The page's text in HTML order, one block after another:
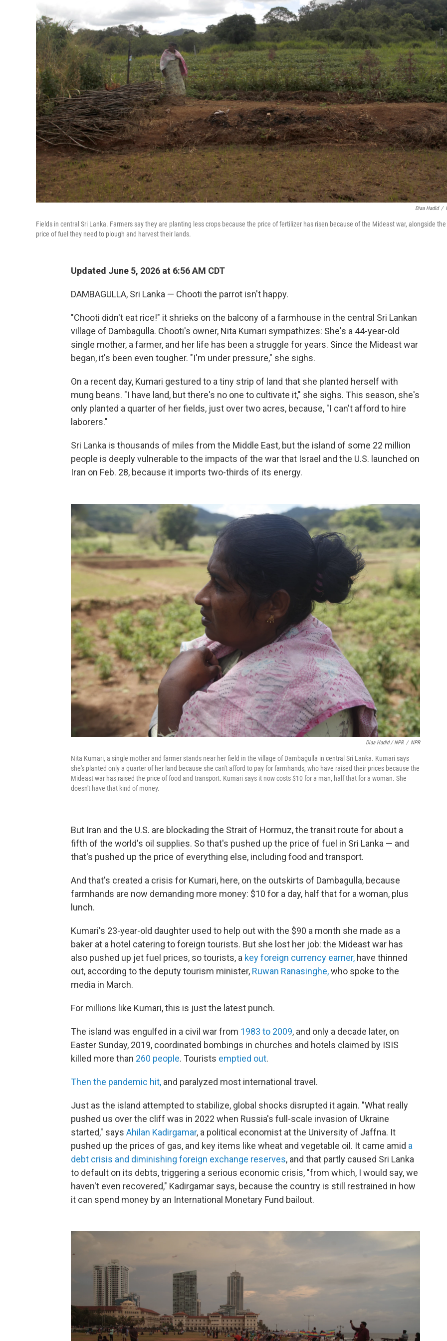
Diaa Hadid /
Fields in central Sri Lanka. Farmers say they are planting less crops because the price of fertilizer has risen because of the Mideast war, alongside the
price of fuel they need to plough and harvest their lands.
Updated June 5, 2026 at 6:56 AM CDT
DAMBAGULLA, Sri Lanka — Chooti the parrot isn't happy.
"Chooti didn't eat rice!" it shrieks on the balcony of a farmhouse in the central Sri Lankan
village of Dambagulla. Chooti's owner, Nita Kumari sympathizes: She's a 44-year-old
single mother, a farmer, and her life has been a struggle for years. Since the Mideast war
began, it's been even tougher. "I'm under pressure," she sighs.
On a recent day, Kumari gestured to a tiny strip of land that she planted herself with
mung beans. "I have land, but there's no one to cultivate it," she sighs. This season, she's
only planted a quarter of her fields, just over two acres, because, "I can't afford to hire
laborers."
Sri Lanka is thousands of miles from the Middle East, but the island of some 22 million
people is deeply vulnerable to the impacts of the war that Israel and the U.S. launched on
Iran on Feb. 28, because it imports two-thirds of its energy.
Diaa Hadid / NPR / NPR
Nita Kumari, a single mother and farmer stands near her field in the village of Dambagulla in central Sri Lanka. Kumari says
she's planted only a quarter of her land because she can't afford to pay for farmhands, who have raised their prices because the
Mideast war has raised the price of food and transport. Kumari says it now costs $10 for a man, half that for a woman. She
doesn't have that kind of money.
But Iran and the U.S. are blockading the Strait of Hormuz, the transit route for about a
fifth of the world's oil supplies. So that's pushed up the price of fuel in Sri Lanka — and
that's pushed up the price of everything else, including food and transport.
And that's created a crisis for Kumari, here, on the outskirts of Dambagulla, because
farmhands are now demanding more money: $10 for a day, half that for a woman, plus
lunch.
Kumari's 23-year-old daughter used to help out with the $90 a month she made as a
baker at a hotel catering to foreign tourists. But she lost her job: the Mideast war has
also pushed up jet fuel prices, so tourists, a key foreign currency earner, have thinned
out, according to the deputy tourism minister, Ruwan Ranasinghe,who spoke to the
media in March.
For millions like Kumari, this is just the latest punch.
The island was engulfed in a civil war from 1983 to 2009, and only a decade later, on
Easter Sunday, 2019, coordinated bombings in churches and hotels claimed by ISIS
killed more than 260 people. Tourists emptied out.
Then the pandemic hit, and paralyzed most international travel.
Just as the island attempted to stabilize, global shocks disrupted it again. "What really
pushed us over the cliff was in 2022 when Russia's full-scale invasion of Ukraine
started," says Ahilan Kadirgamar, a political economist at the University of Jaffna. It
pushed up the prices of gas, and key items like wheat and vegetable oil. It came amid a
debt crisis and diminishing foreign exchange reserves, and that partly caused Sri Lanka
to default on its debts, triggering a serious economic crisis, "from which, I would say, we
haven't even recovered," Kadirgamar says, because the country is still restrained in how
it can spend money by an International Monetary Fund bailout.